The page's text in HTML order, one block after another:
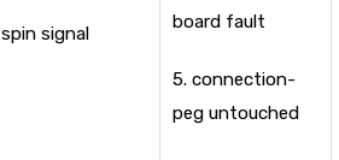
spin signal
board fault
5. connection-
peg untouched